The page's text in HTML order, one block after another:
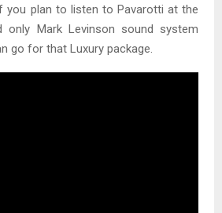
you plan to listen to Pavarotti at the
only Mark Levinson sound system
go for that Luxury package.